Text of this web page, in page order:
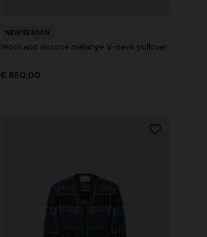
NEW SEASON
Wool and viscose mélange V-neck pullover
€ 850,00